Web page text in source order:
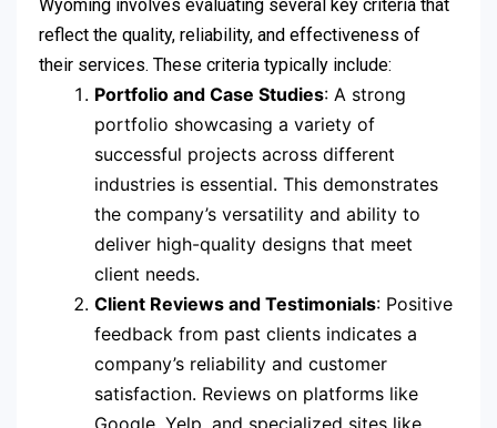
Wyoming involves evaluating several key criteria that
reflect the quality, reliability, and effectiveness of
their services. These criteria typically include:
Portfolio and Case Studies: A strong
portfolio showcasing a variety of
successful projects across different
industries is essential. This demonstrates
the company’s versatility and ability to
deliver high-quality designs that meet
client needs.
Client Reviews and Testimonials: Positive
feedback from past clients indicates a
company’s reliability and customer
satisfaction. Reviews on platforms like